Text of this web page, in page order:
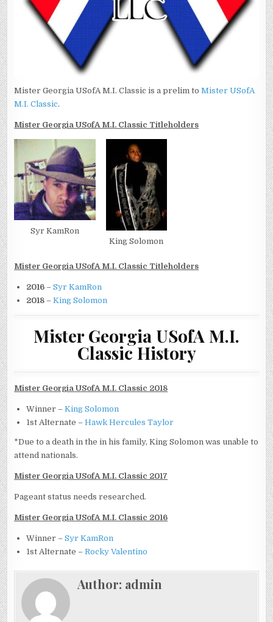
Mister Georgia USofA M.I. Classic is a prelim toMister USofA
M.I. Classic.
Mister Georgia USofA M.I. Classic Titleholders
Syr KamRon
King Solomon
Mister Georgia USofA M.I. Classic Titleholders
2016–Syr KamRon
2018–King Solomon
Mister Georgia USofA M.I.
Classic History
Mister Georgia USofA M.I. Classic 2018
Winner –King Solomon
1st Alternate –Hawk Hercules Taylor
*Due to a death in the in his family, King Solomon was unable to
attend nationals.
Mister Georgia USofA M.I. Classic 2017
Pageant status needs researched.
Mister Georgia USofA M.I. Classic 2016
Winner –Syr KamRon
1st Alternate –Rocky Valentino
Author: admin